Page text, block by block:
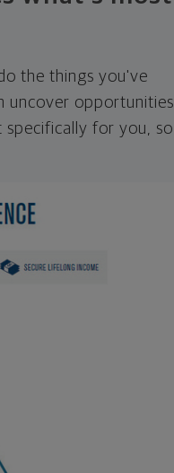
the things you've
uncover opportunities
specifically for you, so